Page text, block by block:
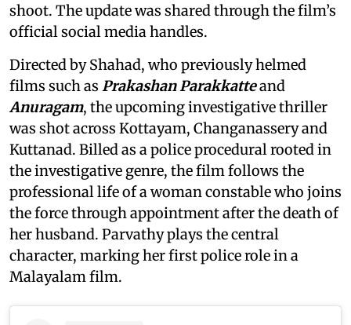
shoot. The update was shared through the film’s
official social media handles.
Directed by Shahad, who previously helmed
films such as Prakashan Parakkatteand
Anuragam, the upcoming investigative thriller
was shot across Kottayam, Changanassery and
Kuttanad. Billed as a police procedural rooted in
the investigative genre, the film follows the
professional life of a woman constable who joins
the force through appointment after the death of
her husband. Parvathy plays the central
character, marking her first police role in a
Malayalam film.